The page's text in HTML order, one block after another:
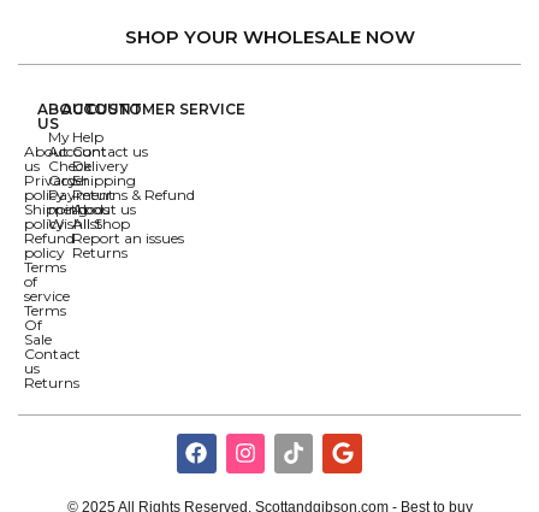
SHOP YOUR WHOLESALE NOW
ABOUT
US
About
us
Privacy
policy
Shipping
policy
Refund
policy
Terms
of
service
Terms
Of
Sale
Contact
us
Returns
ACCOUNT
My
Account
Check
Order
Payment
methods
Wishlist
CUSTOMER SERVICE
Help
Contact us
Delivery
Shipping
Returns & Refund
About us
All Shop
Report an issues
Returns
© 2025 All Rights Reserved. Scottandgibson.com - Best to buy